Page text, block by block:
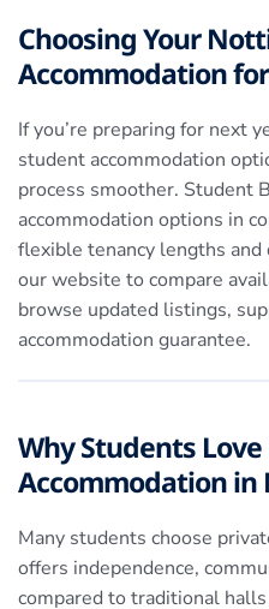
Choosing Your
Accommodation
If you’re preparing for next
student accommodation
process smoother. Student
accommodation options in
flexible tenancy lengths
our website to compare
browse updated listings,
accommodation guarantee.
Why Students
Accommodation
Many students choose
offers independence,
compared to traditional